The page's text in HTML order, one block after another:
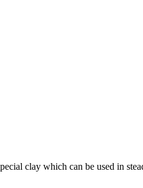
clay which can be used in